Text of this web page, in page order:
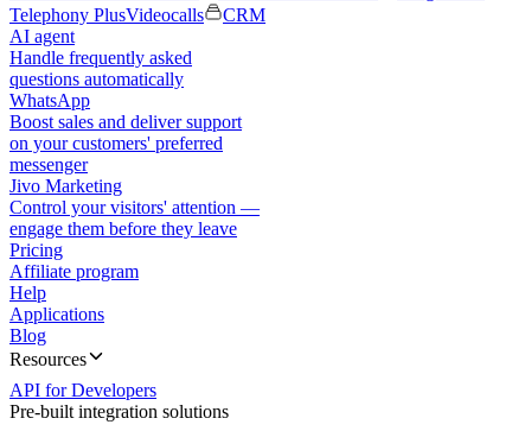
Telephony PlusVideocalls
CRM
AI agent
Handle frequently asked
questions automatically
WhatsApp
Boost sales and deliver support
on your customers' preferred
messenger
Jivo Marketing
Control your visitors' attention —
engage them before they leave
Pricing
Affiliate program
Help
Applications
Blog
Resources
API for Developers
Pre-built integration solutions